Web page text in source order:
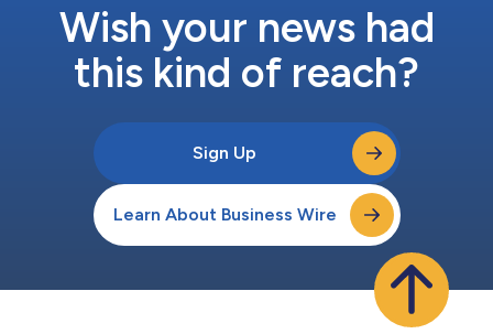
Wish your news had
this kind of reach?
Sign Up
Learn About Business Wire